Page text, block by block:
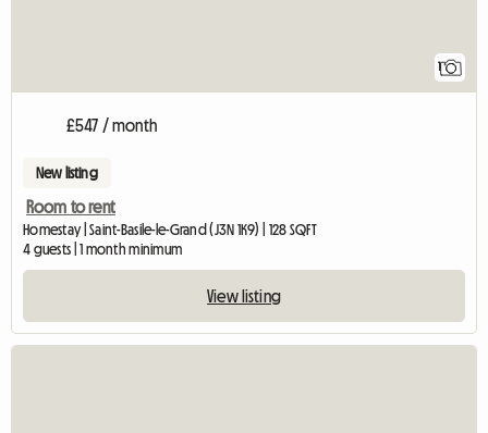
1
£547 / month
New listing
Room to rent
Homestay | Saint-Basile-le-Grand (J3N 1K9) | 128 SQFT
4 guests | 1 month minimum
View listing